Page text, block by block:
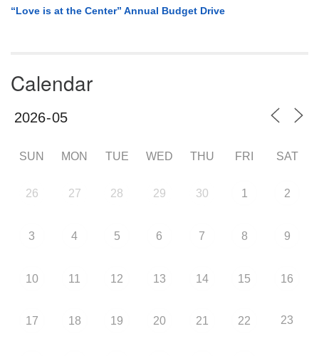
“Love is at the Center” Annual Budget Drive
Calendar
SUN MON TUE WED THU FRI SAT
26 27 28 29 30 1 2
3 4 5 6 7 8 9
10 11 12 13 14 15 16
17 18 19 20 21 22 23